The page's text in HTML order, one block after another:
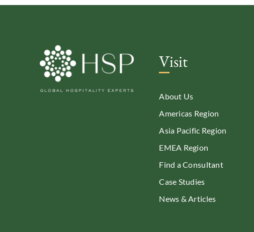
Visit
About Us
Americas Region
Asia Pacific Region
EMEA Region
Find a Consultant
Case Studies
News & Articles